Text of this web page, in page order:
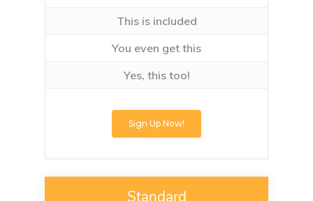
This is included
You even get this
Yes, this too!
Sign Up Now!
Standard